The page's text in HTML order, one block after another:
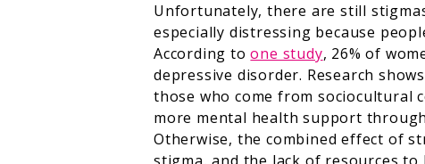
Unfortunately, there are still
especially distressing because
According toone study, 26% of
depressive disorder. Research
those who come from sociocultural
more mental health support
Otherwise, the combined effect of